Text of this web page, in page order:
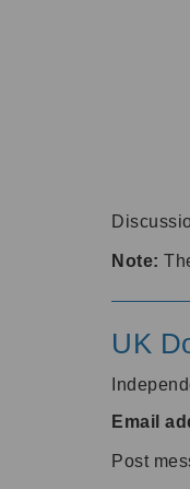
Note:
UK
Email
Post